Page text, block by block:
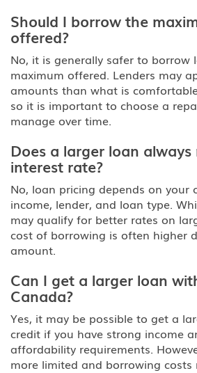
Should I borrow the
offered?
No, it is generally safer to borrow
maximum offered. Lenders may
amounts than what is
so it is important to choose a
manage over time.
Does a larger loan
interest rate?
No, loan pricing depends on your
income, lender, and loan type.
may qualify for better rates on
cost of borrowing is often higher
amount.
Can I get a larger loan
Canada?
Yes, it may be possible to get a
credit if you have strong income
affordability requirements.
more limited and borrowing costs